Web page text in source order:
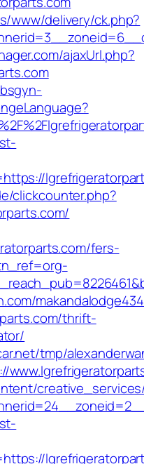
www/delivery/ck.php?
ajaxUrl.php?
clickcounter.php?
fers-
thrift-
tmp/